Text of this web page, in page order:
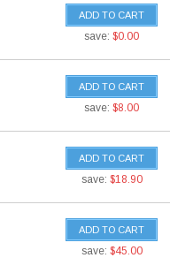
ADD TO CART
save: $0.00
ADD TO CART
save: $8.00
ADD TO CART
save: $18.90
ADD TO CART
save: $45.00